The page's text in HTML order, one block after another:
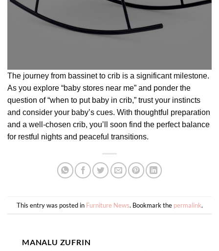
The journey from bassinet to crib is a significant milestone.
As you explore “baby stores near me” and ponder the
question of “when to put baby in crib,” trust your instincts
and consider your baby’s cues. With thoughtful preparation
and a well-chosen crib, you’ll soon find the perfect balance
for restful nights and peaceful transitions.
This entry was posted in Furniture News. Bookmark the permalink.
MANALU ZUFRIN